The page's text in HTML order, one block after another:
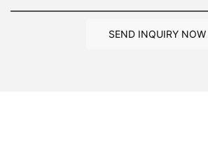
SEND INQUIRY NOW